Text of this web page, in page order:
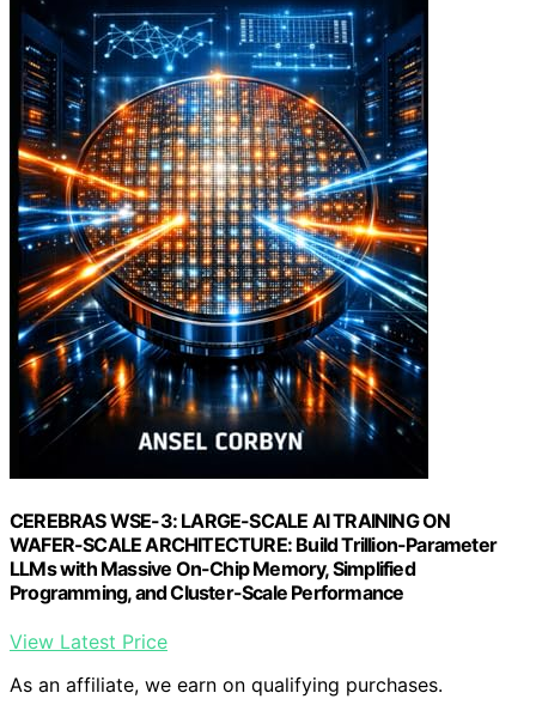
CEREBRAS WSE-3: LARGE-SCALE AI TRAINING ON
WAFER-SCALE ARCHITECTURE: Build Trillion-Parameter
LLMs with Massive On-Chip Memory, Simplified
Programming, and Cluster-Scale Performance
View Latest Price
As an affiliate, we earn on qualifying purchases.